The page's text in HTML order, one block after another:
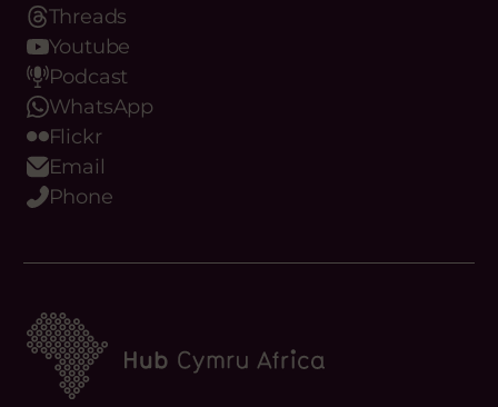
Threads
Youtube
Podcast
WhatsApp
Flickr
Email
Phone